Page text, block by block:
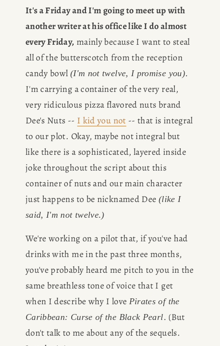
It's a Friday and I'm going to meet up with
another writer at his office like I do almost
every Friday, mainly because I want to steal
all of the butterscotch from the reception
candy bowl (I'm not twelve, I promise you).
I'm carrying a container of the very real,
very ridiculous pizza flavored nuts brand
Dee's Nuts -- I kid you not -- that is integral
to our plot. Okay, maybe not integral but
like there is a sophisticated, layered inside
joke throughout the script about this
container of nuts and our main character
just happens to be nicknamed Dee (like I
said, I'm not twelve.)
We're working on a pilot that, if you've had
drinks with me in the past three months,
you've probably heard me pitch to you in the
same breathless tone of voice that I get
when I describe why I love Pirates of the
Caribbean: Curse of the Black Pearl. (But
don't talk to me about any of the sequels.